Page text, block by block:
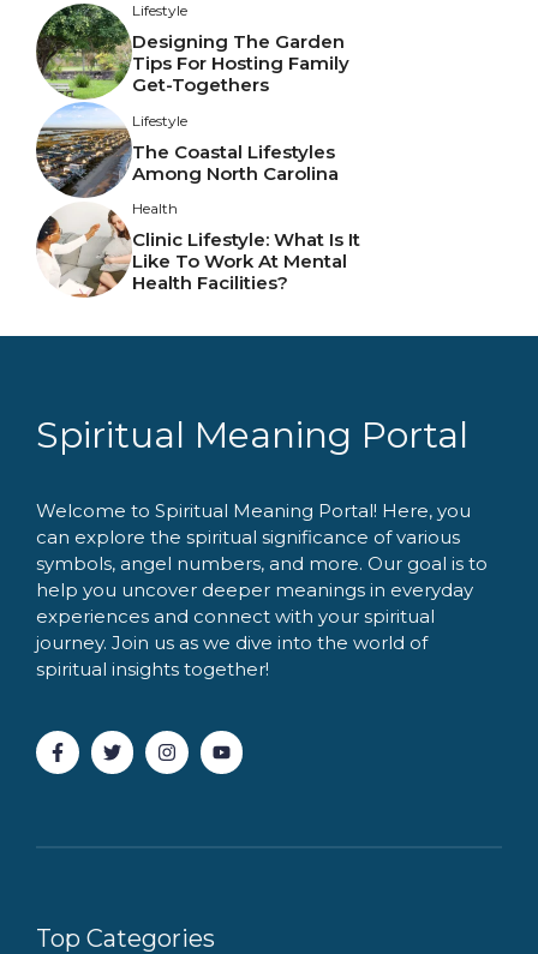
Lifestyle
Designing The Garden
Tips For Hosting Family
Get-Togethers
Lifestyle
The Coastal Lifestyles
Among North Carolina
Health
Clinic Lifestyle: What Is It
Like To Work At Mental
Health Facilities?
Spiritual Meaning Portal
Welcome to Spiritual Meaning Portal! Here, you
can explore the spiritual significance of various
symbols, angel numbers, and more. Our goal is to
help you uncover deeper meanings in everyday
experiences and connect with your spiritual
journey. Join us as we dive into the world of
spiritual insights together!
Top Categories